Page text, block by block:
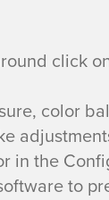
click
color
in the
to